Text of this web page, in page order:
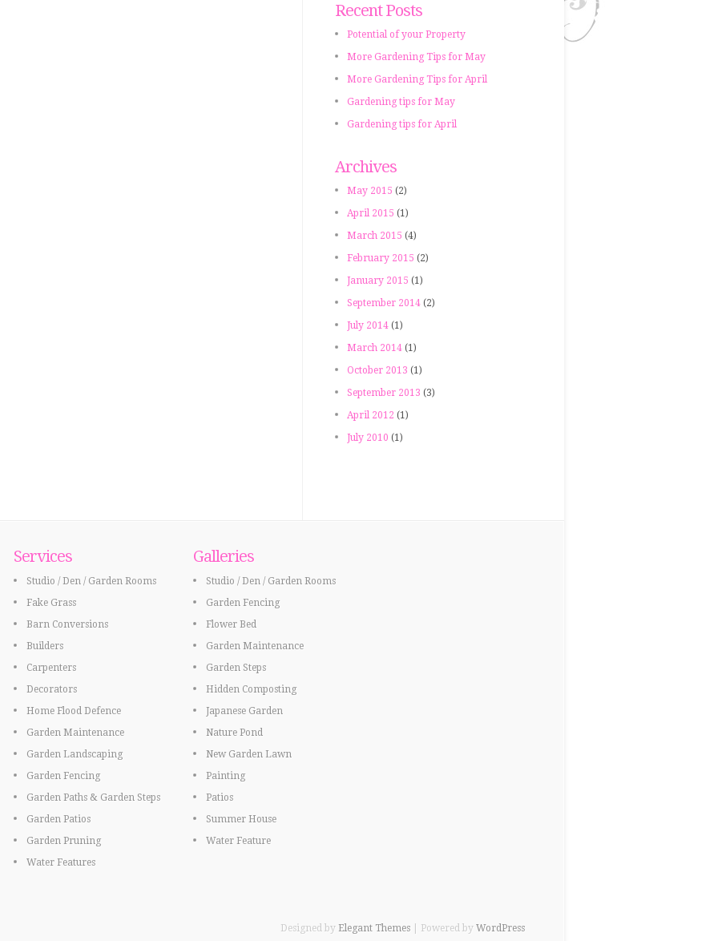
Recent Posts
Potential of your Property
More Gardening Tips for May
More Gardening Tips for April
Gardening tips for May
Gardening tips for April
Archives
May 2015 (2)
April 2015 (1)
March 2015 (4)
February 2015 (2)
January 2015 (1)
September 2014 (2)
July 2014 (1)
March 2014 (1)
October 2013 (1)
September 2013 (3)
April 2012 (1)
July 2010 (1)
Services
Studio / Den / Garden Rooms
Fake Grass
Barn Conversions
Builders
Carpenters
Decorators
Home Flood Defence
Garden Maintenance
Garden Landscaping
Garden Fencing
Garden Paths & Garden Steps
Garden Patios
Garden Pruning
Water Features
Galleries
Studio / Den / Garden Rooms
Garden Fencing
Flower Bed
Garden Maintenance
Garden Steps
Hidden Composting
Japanese Garden
Nature Pond
New Garden Lawn
Painting
Patios
Summer House
Water Feature
Designed by Elegant Themes | Powered by WordPress